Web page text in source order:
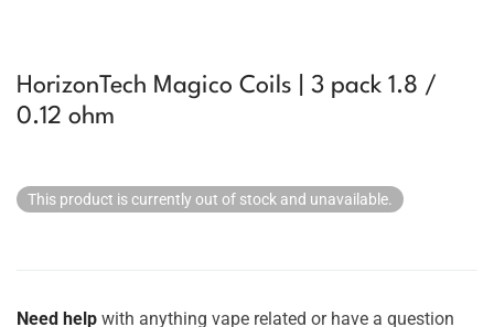
HorizonTech Magico Coils | 3 pack 1.8 /
0.12 ohm
This product is currently out of stock and unavailable.
Need help with anything vape related or have a question